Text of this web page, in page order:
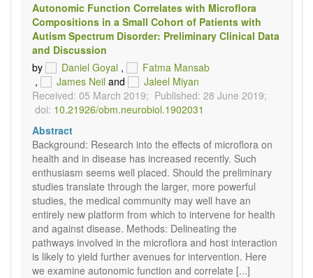
Autonomic Function Correlates with Microflora
Compositions in a Small Cohort of Patients with
Autism Spectrum Disorder: Preliminary Clinical Data
and Discussion
by
Daniel Goyal ,
Fatma Mansab
,
James Neil and
Jaleel Miyan
Received: 05 March 2019; Published: 28 June 2019;
doi: 10.21926/obm.neurobiol.1902031
Abstract
Background: Research into the effects of microflora on
health and in disease has increased recently. Such
enthusiasm seems well placed. Should the preliminary
studies translate through the larger, more powerful
studies, the medical community may well have an
entirely new platform from which to intervene for health
and against disease. Methods: Delineating the
pathways involved in the microflora and host interaction
is likely to yield further avenues for intervention. Here
we examine autonomic function and correlate [...]